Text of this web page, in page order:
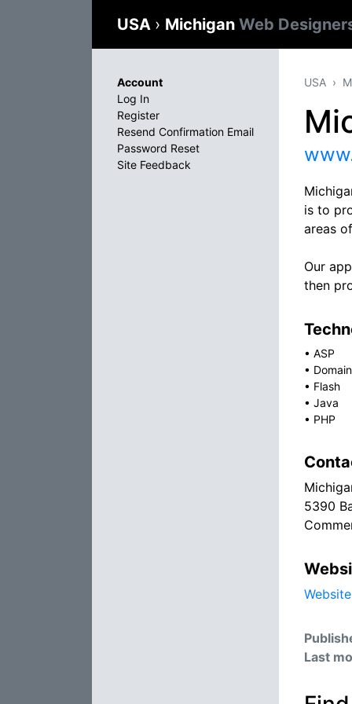
USA › Michigan Web
USA
is to
areas
Our
then
• ASP
•
• Flash
• Java
• PHP
5390
Website
Last
Account
Log In
Register
Resend Confirmation Email
Password Reset
Site Feedback